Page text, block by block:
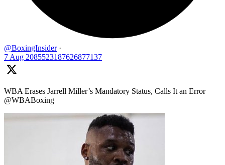
@BoxingInsider ·
7 Aug 2085523187626877137
WBA Erases Jarrell Miller’s Mandatory Status, Calls It an Error
@WBABoxing